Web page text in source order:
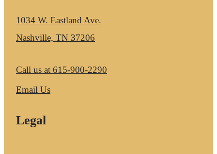
1034 W. Eastland Ave.
Nashville, TN 37206
Call us at 615-900-2290
Email Us
Legal